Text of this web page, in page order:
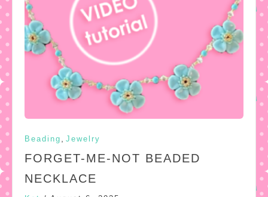
Beading Jewelry
FORGET-ME-NOT BEADED
NECKLACE